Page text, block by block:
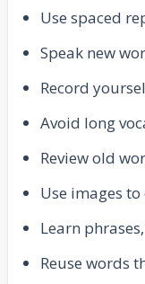
Use spaced
Speak new
Record
Avoid long
Review old
Use images
Learn
Reuse words